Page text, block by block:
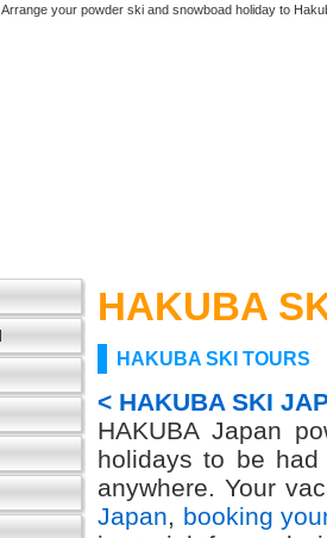
Arrange your powder ski and snowboad holiday to
HAKUBA
HAKUBA SKI TOURS
< HAKUBA SKI
HAKUBA Japan
holidays to be
anywhere. Your
Japan, booking